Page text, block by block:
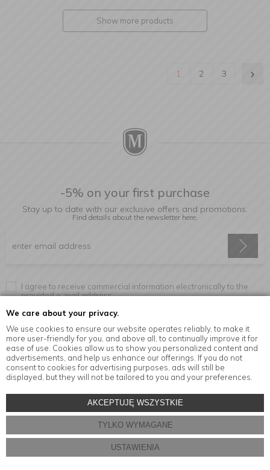
We care about your privacy.
We use cookies to ensure our website operates reliably, to make it
more user-friendly for you, and above all, to continually improve it for
ease of use. Cookies allow us to show you personalized content and
advertisements, and help us enhance our offerings. If you do not
consent to cookies for advertising purposes, ads will still be
displayed, but they will not be tailored to you and your preferences.
AKCEPTUJĘ WSZYSTKIE
TYLKO WYMAGANE
USTAWIENIA
Show more products
1 2 3
-5% on your first purchase
Stay up to date with our exclusive offers and promotions.
Find details about the newsletter here.
I agree to receive commercial information electronically to the
provided e-mail address.
Information
Kitchen accessories in the MensaHome.eu online store
Store design and software:ebexo